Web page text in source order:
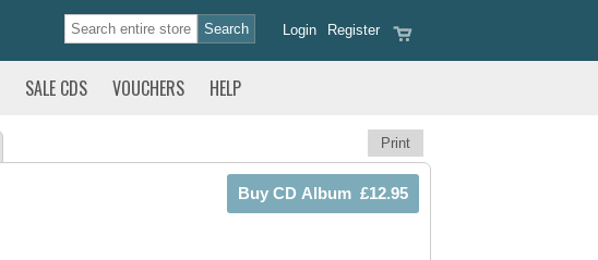
Register
Login
SALE CDS VOUCHERS HELP
Print